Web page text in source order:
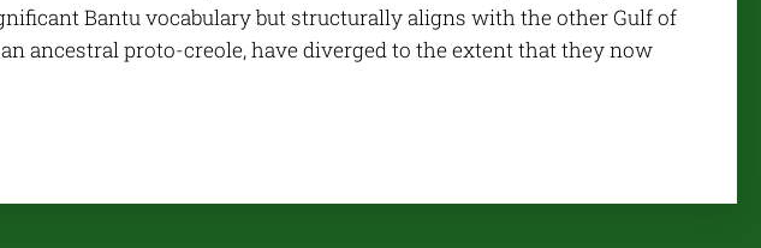
Bantu vocabulary but structurally aligns with the other Gulf of
ancestral proto-creole, have diverged to the extent that they now